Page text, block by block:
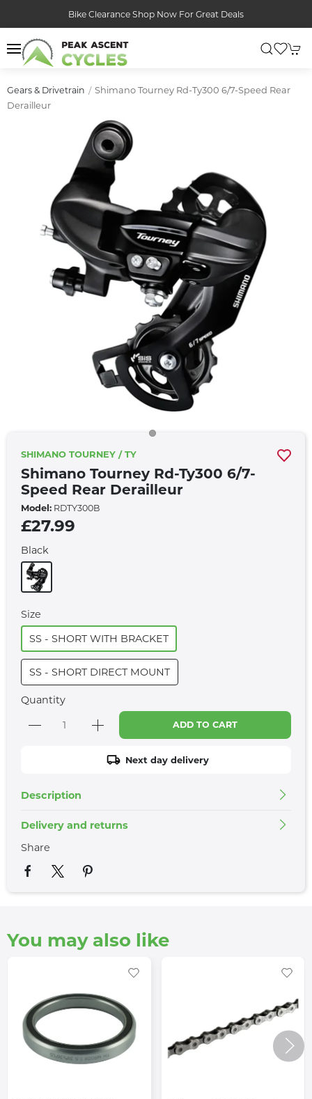
Bike Clearance Shop Now For Great Deals
Gears & Drivetrain
Shimano Tourney Rd-Ty300 6/7-Speed Rear
Derailleur
SHIMANO TOURNEY / TY
Shimano Tourney Rd-Ty300 6/7-
Speed Rear Derailleur
Model: RDTY300B
£27.99
Black
Size
SS - SHORT WITH BRACKET
SS - SHORT DIRECT MOUNT
Quantity
ADD TO CART
Next day delivery
Description
Delivery and returns
Share
You may also like